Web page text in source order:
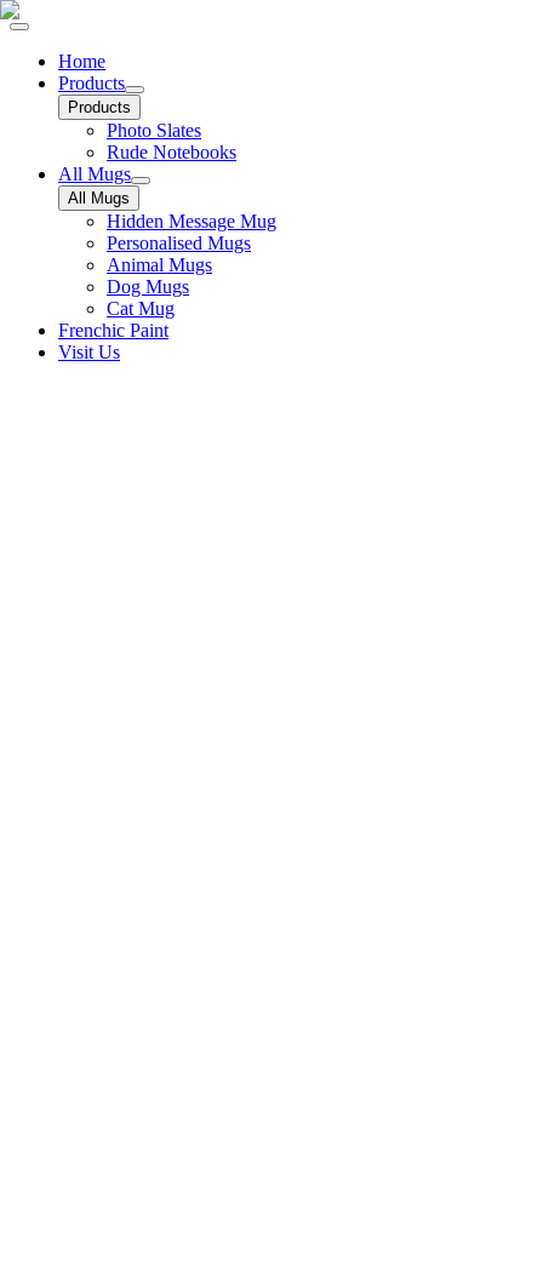
Home
Products
Products
Photo Slates
Rude Notebooks
All Mugs
All Mugs
Hidden Message Mug
Personalised Mugs
Animal Mugs
Dog Mugs
Cat Mug
Frenchic Paint
Visit Us